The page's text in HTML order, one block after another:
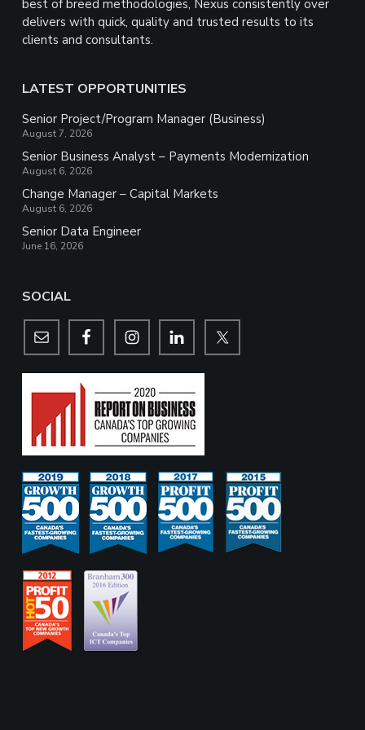
best of breed methodologies, Nexus consistently over
delivers with quick, quality and trusted results to its
clients and consultants.
LATEST OPPORTUNITIES
Senior Project/Program Manager (Business)
August 7, 2026
Senior Business Analyst – Payments Modernization
August 6, 2026
Change Manager – Capital Markets
August 6, 2026
Senior Data Engineer
June 16, 2026
SOCIAL